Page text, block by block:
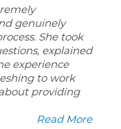
genuinely
She took
explained
experience
to work
providing
Read More